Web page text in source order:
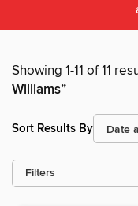
Showing 1-11 of 11
Williams”
Sort Results By
Filters